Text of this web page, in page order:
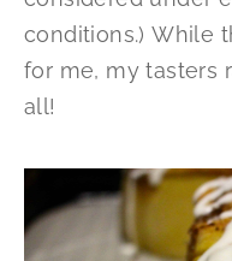
conditions.) While
for me, my tasters
all!